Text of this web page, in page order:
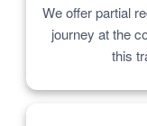
We offer partial
journey at the
this